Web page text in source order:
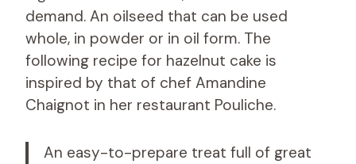
demand. An oilseed that can be used
whole, in powder or in oil form. The
following recipe for hazelnut cake is
inspired by that of chef Amandine
Chaignot in her restaurant Pouliche.
An easy-to-prepare treat full of great